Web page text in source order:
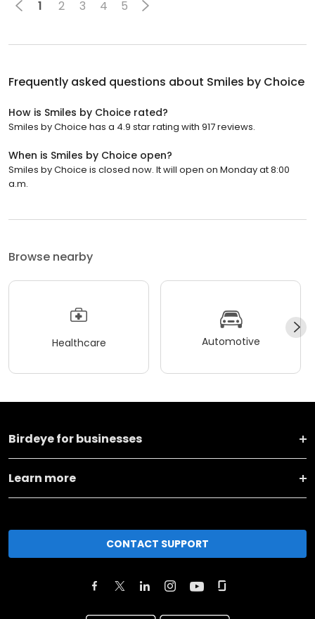
1 2 3 4 5
Frequently asked questions about Smiles by Choice
How is Smiles by Choice rated?
Smiles by Choice has a 4.9 star rating with 917 reviews.
When is Smiles by Choice open?
Smiles by Choice is closed now. It will open on Monday at 8:00
a.m.
Browse nearby
Healthcare Automotive
Birdeye for businesses
Learn more
CONTACT SUPPORT